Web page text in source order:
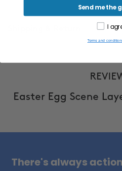
Easter Egg Scene
There's always
Send me the
I
Terms and